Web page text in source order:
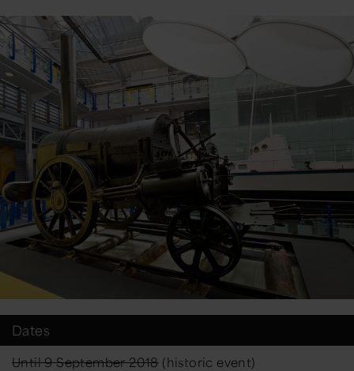
Dates
Until 9 September 2018(historic event)